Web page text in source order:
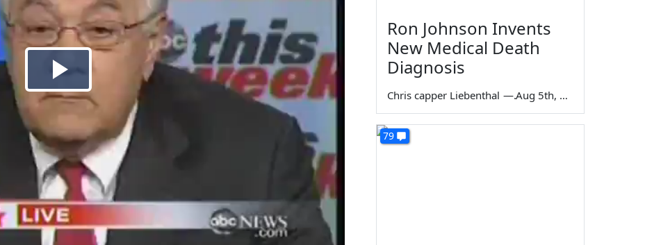
Ron Johnson Invents
New Medical Death
Diagnosis
Chris capper Liebenthal — Aug 5th, 2026
79